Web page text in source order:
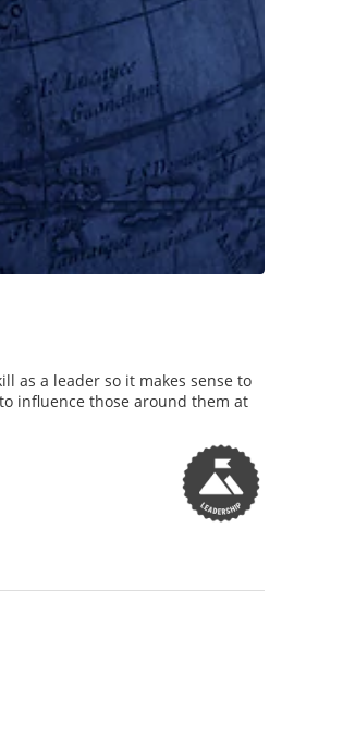
as a leader so it makes sense to
influence those around them at